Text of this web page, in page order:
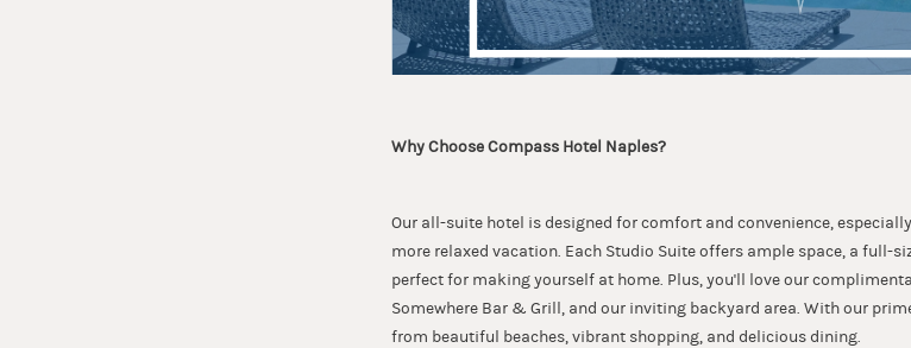
Why Choose Compass Hotel Naples?
Our all-suite hotel is designed for comfort and convenience,
more relaxed vacation. Each Studio Suite offers ample space, a full-
perfect for making yourself at home. Plus, you'll love our
Somewhere Bar & Grill, and our inviting backyard area. With our
from beautiful beaches, vibrant shopping, and delicious dining.